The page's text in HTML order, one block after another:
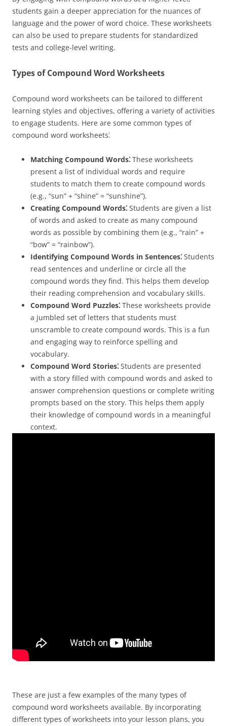
students gain a deeper appreciation for the nuances of
language and the power of word choice. These worksheets
can also be used to prepare students for standardized
tests and college-level writing.
Types of Compound Word Worksheets
Compound word worksheets can be tailored to different
learning styles and objectives, offering a variety of activities
to engage students. Here are some common types of
compound word worksheets⁚
Matching Compound Words⁚ These worksheets
present a list of individual words and require
students to match them to create compound words
(e.g., “sun” + “shine” = “sunshine”).
Creating Compound Words⁚ Students are given a list
of words and asked to create as many compound
words as possible by combining them (e.g., “rain” +
“bow” = “rainbow”).
Identifying Compound Words in Sentences⁚ Students
read sentences and underline or circle all the
compound words they find. This helps them develop
their reading comprehension and vocabulary skills.
Compound Word Puzzles⁚ These worksheets provide
a jumbled set of letters that students must
unscramble to create compound words. This is a fun
and engaging way to reinforce spelling and
vocabulary.
Compound Word Stories⁚ Students are presented
with a story filled with compound words and asked to
answer comprehension questions or complete writing
prompts based on the story. This helps them apply
their knowledge of compound words in a meaningful
context.
These are just a few examples of the many types of
compound word worksheets available. By incorporating
different types of worksheets into your lesson plans, you